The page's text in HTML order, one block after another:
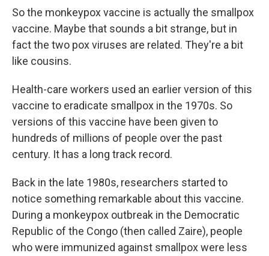
So the monkeypox vaccine is actually the smallpox
vaccine. Maybe that sounds a bit strange, but in
fact the two pox viruses are related. They're a bit
like cousins.
Health-care workers used an earlier version of this
vaccine to eradicate smallpox in the 1970s. So
versions of this vaccine have been given to
hundreds of millions of people over the past
century. It has a long track record.
Back in the late 1980s, researchers started to
notice something remarkable about this vaccine.
During a monkeypox outbreak in the Democratic
Republic of the Congo (then called Zaire), people
who were immunized against smallpox were less